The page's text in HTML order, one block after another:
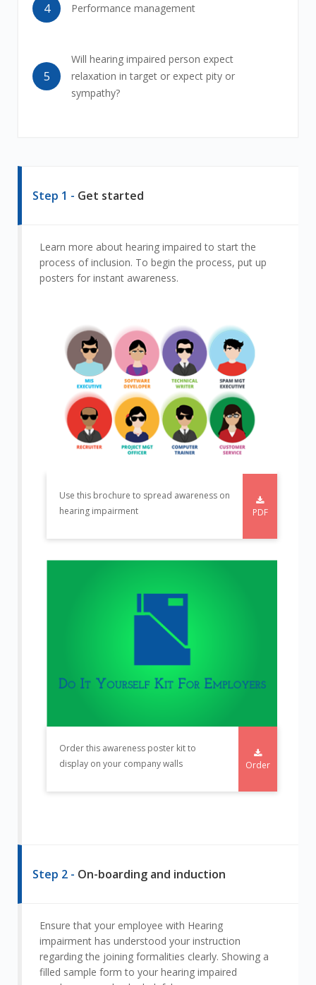
4 Performance management
5
Will hearing impaired person expect
relaxation in target or expect pity or
sympathy?
Step 1 - Get started
Learn more about hearing impaired to start the
process of inclusion. To begin the process, put up
posters for instant awareness.
Use this brochure to spread awareness on
hearing impairment
PDF
Order this awareness poster kit to
display on your company walls
Order
Step 2 - On-boarding and induction
Ensure that your employee with Hearing
impairment has understood your instruction
regarding the joining formalities clearly. Showing a
filled sample form to your hearing impaired